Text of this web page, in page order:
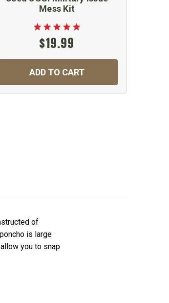
Mess Kit
$19.99
ADD TO CART
of
is large
you to snap